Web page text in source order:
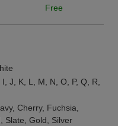
Free
J, K, L, M, N, O, P, Q, R,
Cherry, Fuchsia,
Slate, Gold, Silver